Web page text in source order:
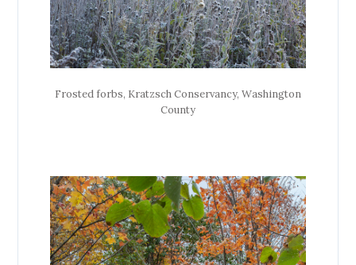
Frosted forbs, Kratzsch Conservancy, Washington
County